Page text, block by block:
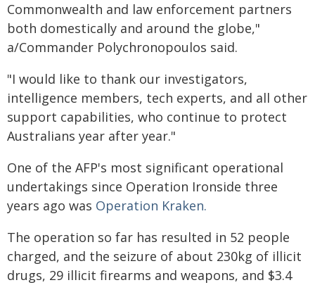
Commonwealth and law enforcement partners
both domestically and around the globe,"
a/Commander Polychronopoulos said.
"I would like to thank our investigators,
intelligence members, tech experts, and all other
support capabilities, who continue to protect
Australians year after year."
One of the AFP's most significant operational
undertakings since Operation Ironside three
years ago was Operation Kraken.
The operation so far has resulted in 52 people
charged, and the seizure of about 230kg of illicit
drugs, 29 illicit firearms and weapons, and $3.4